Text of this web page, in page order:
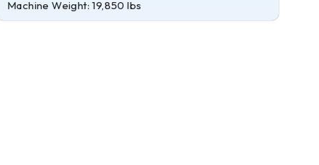
Machine Weight: 19,850 lbs